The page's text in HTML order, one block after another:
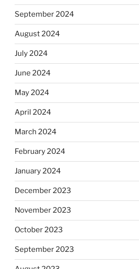
September 2024
August 2024
July 2024
June 2024
May 2024
April 2024
March 2024
February 2024
January 2024
December 2023
November 2023
October 2023
September 2023